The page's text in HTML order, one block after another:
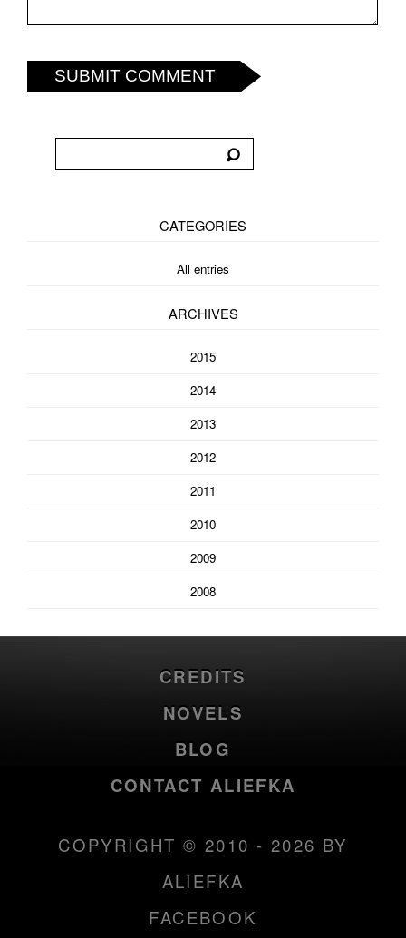
SUBMIT COMMENT
CATEGORIES
All entries
ARCHIVES
2015
2014
2013
2012
2011
2010
2009
2008
CREDITS
NOVELS
BLOG
CONTACT ALIEFKA
COPYRIGHT © 2010 - 2026 BY
ALIEFKA
FACEBOOK